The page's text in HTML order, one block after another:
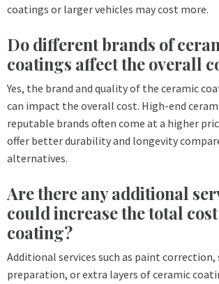
coatings or larger vehicles may cost more.
Do different brands of
coatings affect the overall
Yes, the brand and quality of the ceramic
can impact the overall cost. High-end
reputable brands often come at a higher
offer better durability and longevity
alternatives.
Are there any additional
could increase the total
coating?
Additional services such as paint correction,
preparation, or extra layers of ceramic